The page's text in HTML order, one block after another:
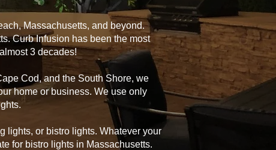
Massachusetts, and beyond.
Curb Infusion has been the most
3 decades!
Cod, and the South Shore, we
home or business. We use only
lights, or bistro lights. Whatever your
for bistro lights in Massachusetts.